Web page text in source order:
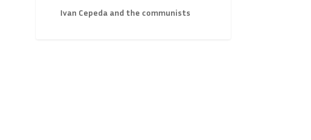
Ivan Cepeda and the communists